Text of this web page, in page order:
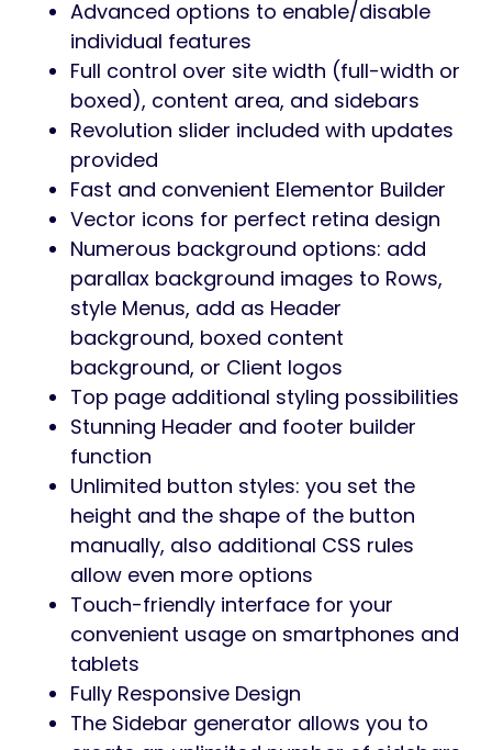
layouts, Audife helps you showcase your
studio, services, and projects in a
professional and engaging way.
Highlights
Built for studios & audio services
Portfolio & music showcase layouts
Elementor drag & drop builder
Fast, responsive & SEO optimized
One-click demo import
Audife is the perfect solution to create a
powerful online presence for any recording
studio or audio business.
Ease Of Customization
WordPress Customizer Support: this
allows you to configure the theme’s
functions via WordPress options.
Customizer allows you to customize
your site: Main options, Side area
options, Social Link, Post list options,
Styling options, Layout settings, Footer
section options, Header section options
Advanced options to enable/disable
individual features